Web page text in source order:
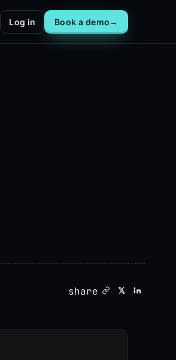
Log in Book a demo→
share